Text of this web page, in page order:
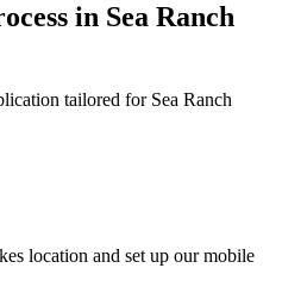
in Sea Ranch
tailored for Sea Ranch
location and set up our mobile